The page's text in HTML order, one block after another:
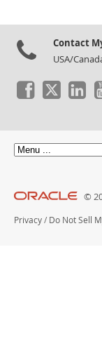
Contact
USA/
©
Privacy / Do Not Sell